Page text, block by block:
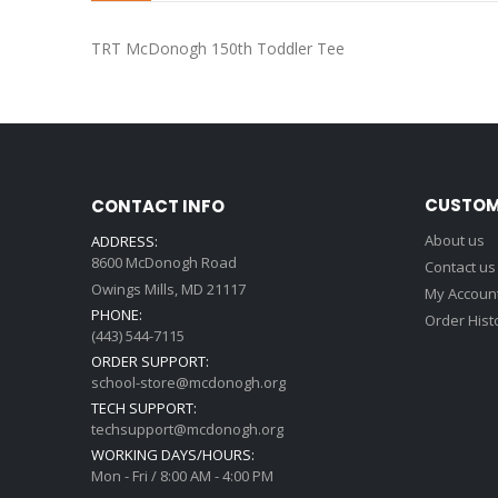
of
gallery
TRT McDonogh 150th Toddler Tee
CONTACT INFO
ADDRESS:
8600 McDonogh Road
Owings Mills, MD 21117
PHONE:
(443) 544-7115
ORDER SUPPORT:
school-store@mcdonogh.org
TECH SUPPORT:
techsupport@mcdonogh.org
WORKING DAYS/HOURS:
Mon - Fri / 8:00 AM - 4:00 PM
About us
Contact us
My
Order